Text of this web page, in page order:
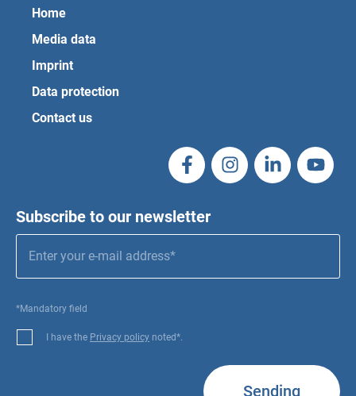
Home
Media data
Imprint
Data protection
Contact us
Subscribe to our newsletter
*Mandatory field
I have the Privacy policy noted*.
Sending